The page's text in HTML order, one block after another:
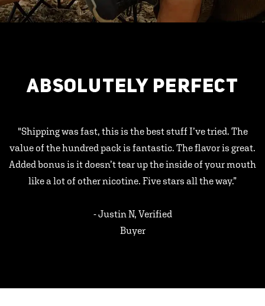
ABSOLUTELY PERFECT
"Shipping was fast, this is the best stuff I’ve tried. The
value of the hundred pack is fantastic. The flavor is great.
Added bonus is it doesn’t tear up the inside of your mouth
like a lot of other nicotine. Five stars all the way.”
- Justin N, Verified
Buyer